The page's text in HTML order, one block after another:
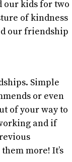
our kids for two
of kindness
our friendship
Simple
or even
of your way to
and if
more! It’s